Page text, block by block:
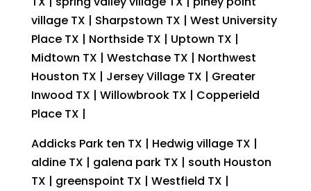
village TX | Sharpstown TX | West University
Place TX | Northside TX | Uptown TX |
Midtown TX | Westchase TX | Northwest
Houston TX | Jersey Village TX | Greater
Inwood TX | Willowbrook TX | Copperield
Place TX |
Addicks Park ten TX | Hedwig village TX |
aldine TX | galena park TX | south Houston
TX | greenspoint TX | Westfield TX |